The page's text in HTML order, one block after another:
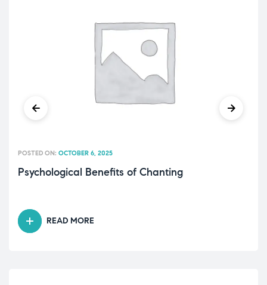
Psychological Benefits of Chanting
POSTED ON: OCTOBER 6, 2025
READ MORE